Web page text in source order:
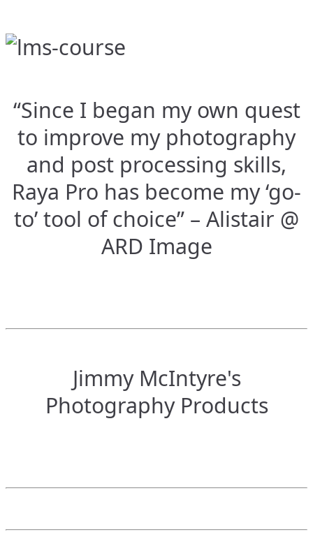
“Since I began my own quest
to improve my photography
and post processing skills,
Raya Pro has become my ‘go-
to’ tool of choice” – Alistair @
ARD Image
Jimmy McIntyre's
Photography Products